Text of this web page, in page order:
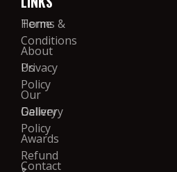
Home
About
Us
Our
Gallery
Awards
Contact
Terms &
Conditions
Privacy
Policy
Delivery
Policy
Refund